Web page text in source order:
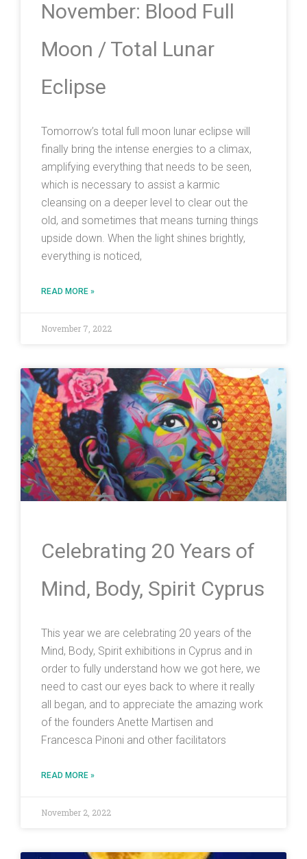
November: Blood Full
Moon / Total Lunar
Eclipse
Tomorrow’s total full moon lunar eclipse will
finally bring the intense energies to a climax,
amplifying everything that needs to be seen,
which is necessary to assist a karmic
cleansing on a deeper level to clear out the
old, and sometimes that means turning things
upside down. When the light shines brightly,
everything is noticed,
READ MORE »
November 7, 2022
Celebrating 20 Years of
Mind, Body, Spirit Cyprus
This year we are celebrating 20 years of the
Mind, Body, Spirit exhibitions in Cyprus and in
order to fully understand how we got here, we
need to cast our eyes back to where it really
all began, and to appreciate the amazing work
of the founders Anette Martisen and
Francesca Pinoni and other facilitators
READ MORE »
November 2, 2022